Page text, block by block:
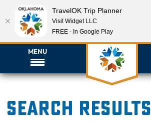
MENU
Search Results
TravelOK Trip Planner
Visit Widget LLC
FREE - In Google Play